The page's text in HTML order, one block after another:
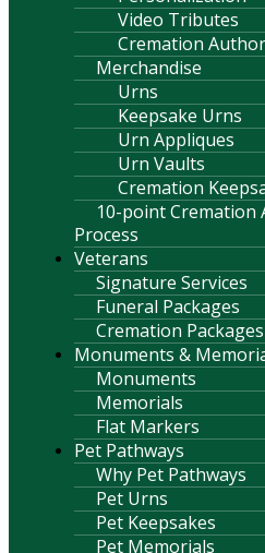
Video Tributes
Cremation
Merchandise
Urns
Keepsake Urns
Urn Appliques
Urn Vaults
Cremation
10-point Cremation
Process
Veterans
Signature Services
Funeral Packages
Cremation Packages
Monuments &
Monuments
Memorials
Flat Markers
Pet Pathways
Why Pet Pathways
Pet Urns
Pet Keepsakes
Pet Memorials